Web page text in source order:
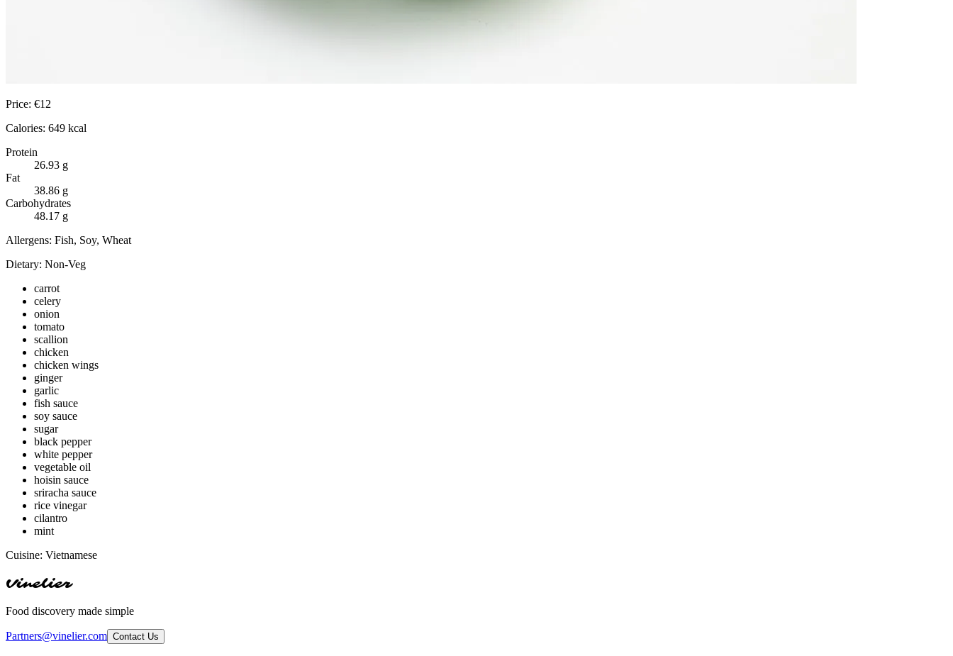
Price: €12
Calories: 649 kcal
Protein
26.93 g
Fat
38.86 g
Carbohydrates
48.17 g
Allergens: Fish, Soy, Wheat
Dietary: Non-Veg
carrot
celery
onion
tomato
scallion
chicken
chicken wings
ginger
garlic
fish sauce
soy sauce
sugar
black pepper
white pepper
vegetable oil
hoisin sauce
sriracha sauce
rice vinegar
cilantro
mint
Cuisine: Vietnamese
Vinelier
Food discovery made simple
Partners@vinelier.com Contact Us